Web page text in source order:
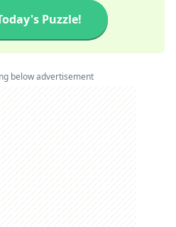
Puzzle!
below advertisement